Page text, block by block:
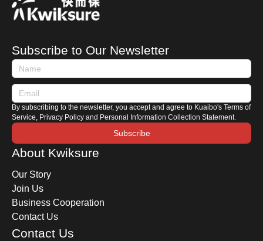
Kwiksure article will share essential tips for
purchasing a used motorcycle, including how to
terminologies, and key areas to check when
viewing a motorbike.
Subscribe to Our Newsletter
By subscribing to the newsletter, you accept and agree to Kuaibo's Terms of
Service, Privacy Policy and Personal Information Collection Statement.
Subscribe
About Kwiksure
Our Story
Join Us
Business Cooperation
Contact Us
Contact Us